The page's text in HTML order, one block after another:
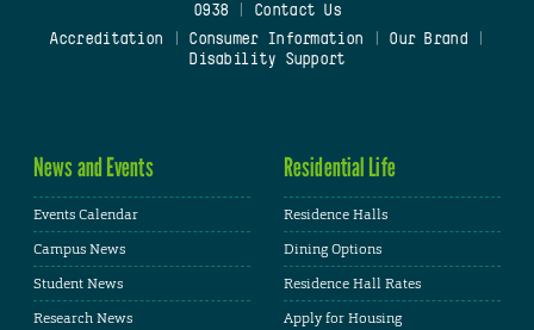
0938
Contact Us
Accreditation
Consumer Information Our Brand
Disability Support
News and Events
Events Calendar
Campus News
Student News
Research News
Residential Life
Residence Halls
Dining Options
Residence Hall Rates
Apply for Housing